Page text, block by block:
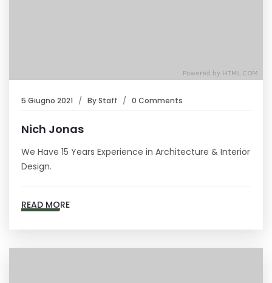
5 Giugno 2021 ByStaff 0 Comments
Nich Jonas
We Have 15 Years Experience in Architecture & Interior
Design.
READ MORE